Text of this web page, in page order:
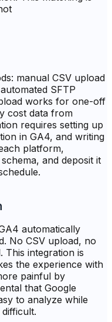
manual CSV upload
SFTP
works for one-off
cost data from
requires setting up
in GA4, and writing
platform,
and deposit it
automatically
No CSV upload, no
This integration is
the experience with
painful by
that Google
to analyze while